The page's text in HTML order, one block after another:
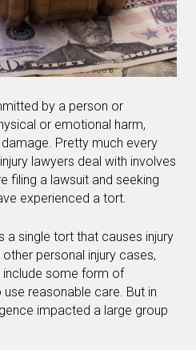
by a person or
or emotional harm,
Pretty much every
lawyers deal with involves
filing a lawsuit and seeking
experienced a tort.
a single tort that causes injury
personal injury cases,
include some form of
reasonable care. But in
impacted a large group